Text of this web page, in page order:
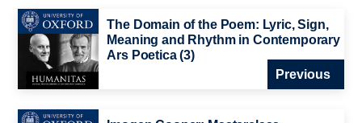
The Domain of the Poem: Lyric, Sign,
Meaning and Rhythm in Contemporary
Ars Poetica (3)
Previous